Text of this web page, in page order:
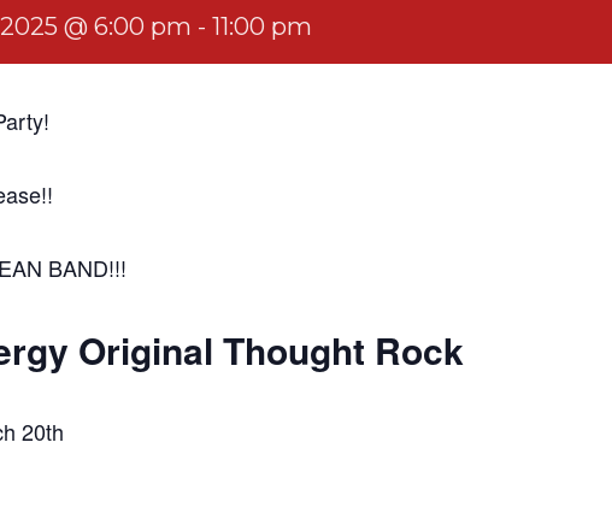
@ 6:00 pm - 11:00 pm
BAND!!!
Original Thought Rock
20th